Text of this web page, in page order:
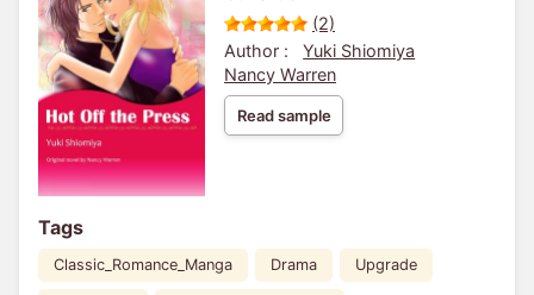
(2)
Author :
Yuki Shiomiya
Nancy Warren
Read sample
Tags
Classic_Romance_Manga Drama Upgrade